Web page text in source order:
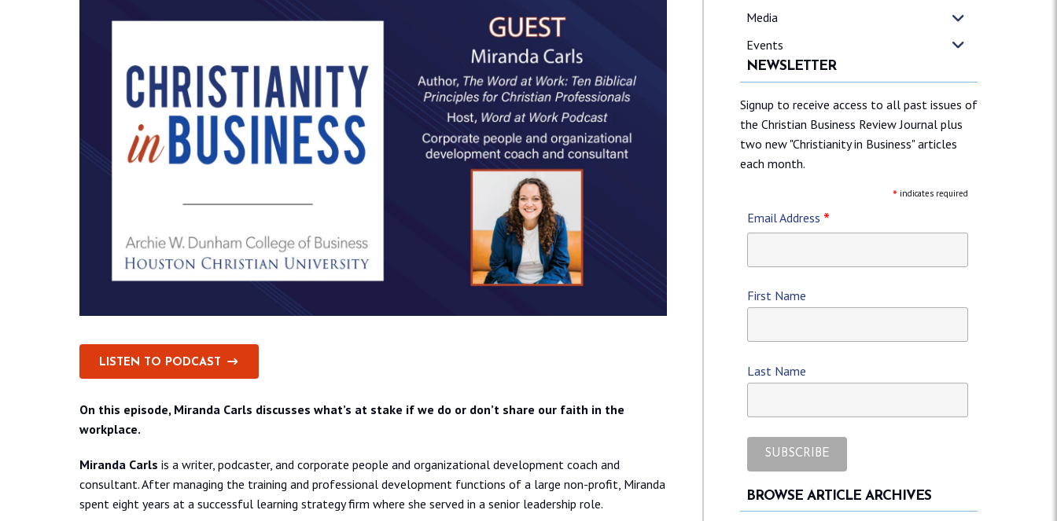
LISTEN TO PODCAST
On this episode, Miranda Carls discusses what’s at stake if we do or don’t share our faith in the
workplace.
Miranda Carls is a writer, podcaster, and corporate people and organizational development coach and
consultant. After managing the training and professional development functions of a large non-profit, Miranda
spent eight years at a successful learning strategy firm where she served in a senior leadership role.
Media
Events
NEWSLETTER
Signup to receive access to all past issues of
the Christian Business Review Journal plus
two new "Christianity in Business" articles
each month.
* indicates required
Email Address *
First Name
Last Name
BROWSE ARTICLE ARCHIVES